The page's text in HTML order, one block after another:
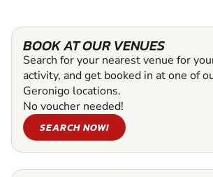
BOOK AT OUR VENUES
Search for your nearest venue for
activity, and get booked in at one of
Geronigo locations.
No voucher needed!
SEARCH NOW!